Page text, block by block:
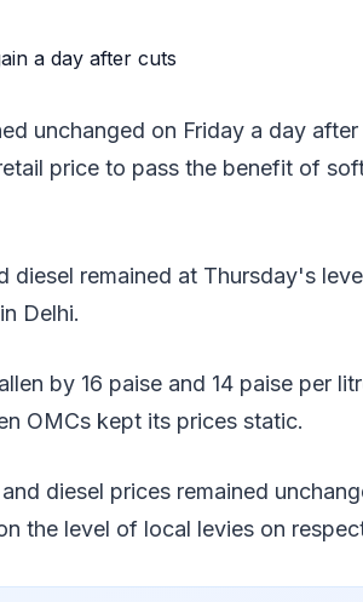
unchanged on Friday a day
price to pass the benefit of
remained at Thursday's
Delhi.
by 16 paise and 14 paise per
OMCs kept its prices static.
diesel prices remained
the level of local levies on